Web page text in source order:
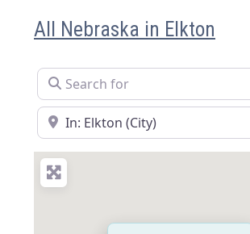
All Nebraska in Elkton
Search for
Near